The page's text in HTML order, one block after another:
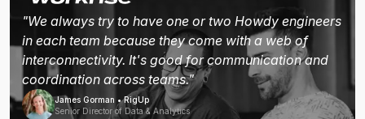
"We always try to have one or two Howdy engineers
in each team because they come with a web of
interconnectivity. It's good for communication and
coordination across teams."
James Gorman • RigUp
Senior Director of Data & Analytics